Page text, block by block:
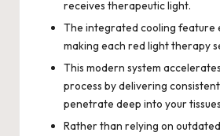
receives therapeutic light.
The integrated cooling feature
making each red light therapy
This modern system
process by delivering
penetrate deep into your
Rather than relying on